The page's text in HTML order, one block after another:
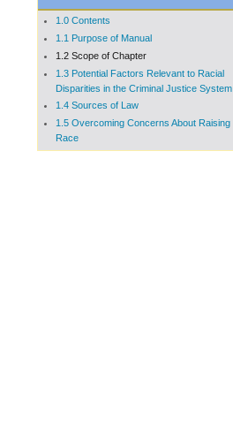
1.0 Contents
1.1 Purpose of Manual
1.2 Scope of Chapter
1.3 Potential Factors Relevant to Racial
Disparities in the Criminal Justice System
1.4 Sources of Law
1.5 Overcoming Concerns About Raising
Race